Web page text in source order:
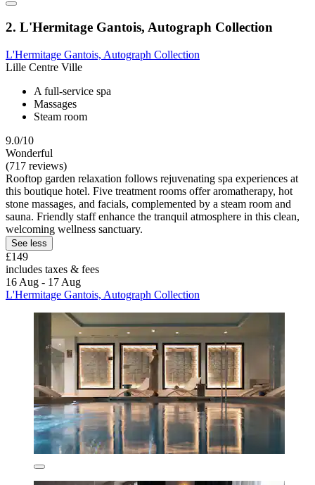
2. L'Hermitage Gantois, Autograph Collection
L'Hermitage Gantois, Autograph Collection
Lille Centre Ville
A full-service spa
Massages
Steam room
9.0/10
Wonderful
(717 reviews)
Rooftop garden relaxation follows rejuvenating spa experiences at
this boutique hotel. Five treatment rooms offer aromatherapy, hot
stone massages, and facials, complemented by a steam room and
sauna. Friendly staff enhance the tranquil atmosphere in this clean,
welcoming wellness sanctuary.
See less
£149
includes taxes & fees
16 Aug - 17 Aug
L'Hermitage Gantois, Autograph Collection